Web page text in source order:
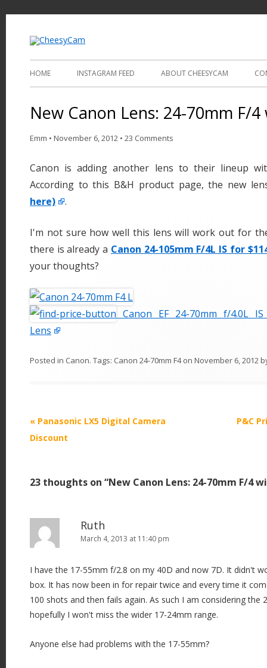
HOME INSTAGRAM FEED ABOUT CHEESYCAM
New Canon Lens: 24-70mm F/4
Emm • November 6, 2012 • 23 Comments
Canon is adding another lens to their lineup
According to this B&H product page, the new
here)
.
I'm not sure how well this lens will work out for
there is already a Canon 24-105mm F/4L IS for
your thoughts?
Canon EF 24-70mm f/4.0L
Lens
Posted in Canon. Tags: Canon 24-70mm F4on November 6, 2012
P
o
n
v
a
t
i
o
n
« Panasonic LX5 Digital Camera
Discount
P&C
23 thoughts on “New Canon Lens: 24-70mm F/4
Ruth
March 4, 2013 at 11:40 pm
I have the 17-55mm f/2.8 on my 40D and now 7D. It didn't
box. It has now been in for repair twice and every time it
100 shots and then fails again. As such I am considering
hopefully I won't miss the wider 17-24mm range.
Anyone else had problems with the 17-55mm?